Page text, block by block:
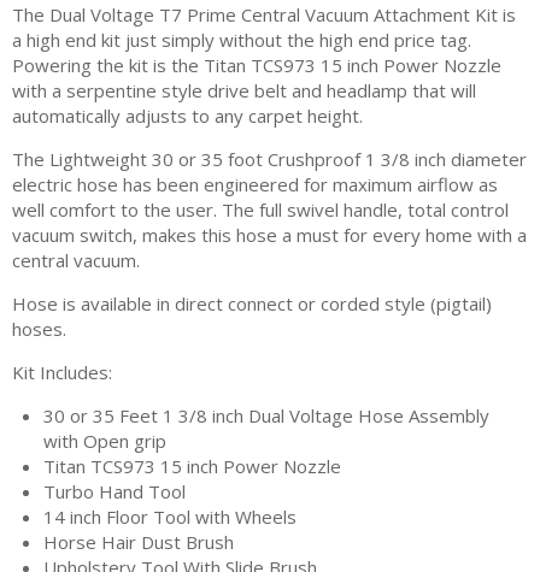
The Dual Voltage T7 Prime Central Vacuum Attachment Kit is
a high end kit just simply without the high end price tag.
Powering the kit is the Titan TCS973 15 inch Power Nozzle
with a serpentine style drive belt and headlamp that will
automatically adjusts to any carpet height.
The Lightweight 30 or 35 foot Crushproof 1 3/8 inch diameter
electric hose has been engineered for maximum airflow as
well comfort to the user. The full swivel handle, total control
vacuum switch, makes this hose a must for every home with a
central vacuum.
Hose is available in direct connect or corded style (pigtail)
hoses.
Kit Includes:
30 or 35 Feet 1 3/8 inch Dual Voltage Hose Assembly
with Open grip
Titan TCS973 15 inch Power Nozzle
Turbo Hand Tool
14 inch Floor Tool with Wheels
Horse Hair Dust Brush
Upholstery Tool With Slide Brush